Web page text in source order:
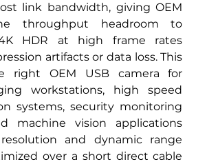
link bandwidth, giving OEM
throughput headroom to
HDR at high frame rates
artifacts or data loss. This
right OEM USB camera for
workstations, high speed
systems, security monitoring
machine vision applications
and dynamic range
over a short direct cable